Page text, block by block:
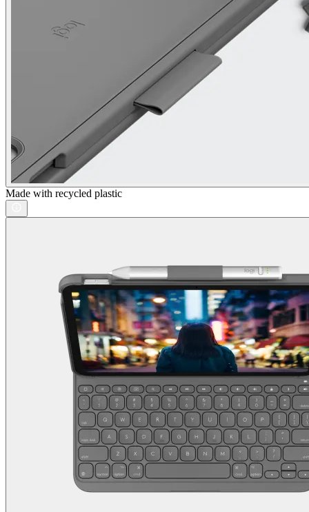
Made with recycled plastic